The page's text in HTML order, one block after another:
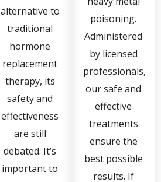
alternative to
traditional
hormone
replacement
therapy, its
safety and
effectiveness
are still
debated. It’s
important to
poisoning.
Administered
by licensed
professionals,
our safe and
effective
treatments
ensure the
best possible
results. If